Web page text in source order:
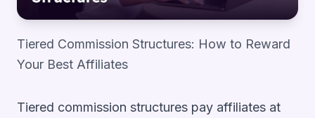
Tiered Commission Structures: How to Reward
Your Best Affiliates
Tiered commission structures pay affiliates at